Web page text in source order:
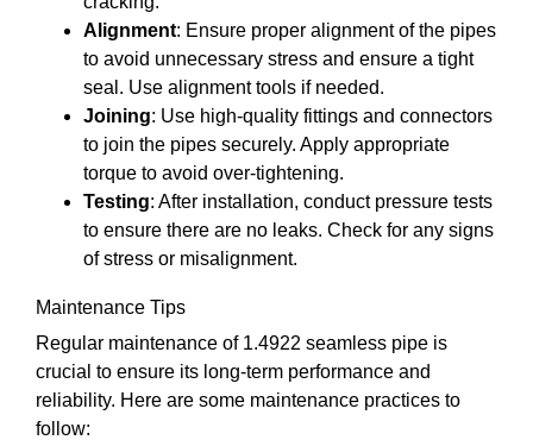
Alignment: Ensure proper alignment of the pipes
to avoid unnecessary stress and ensure a tight
seal. Use alignment tools if needed.
Joining: Use high-quality fittings and connectors
to join the pipes securely. Apply appropriate
torque to avoid over-tightening.
Testing: After installation, conduct pressure tests
to ensure there are no leaks. Check for any signs
of stress or misalignment.
Maintenance Tips
Regular maintenance of 1.4922 seamless pipe is
crucial to ensure its long-term performance and
reliability. Here are some maintenance practices to
follow: